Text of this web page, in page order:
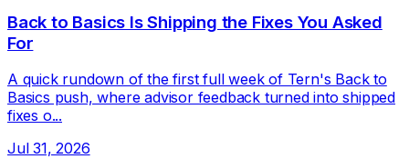
Back to Basics Is Shipping the Fixes You Asked
For
A quick rundown of the first full week of Tern's Back to
Basics push, where advisor feedback turned into shipped
fixes o...
Jul 31, 2026